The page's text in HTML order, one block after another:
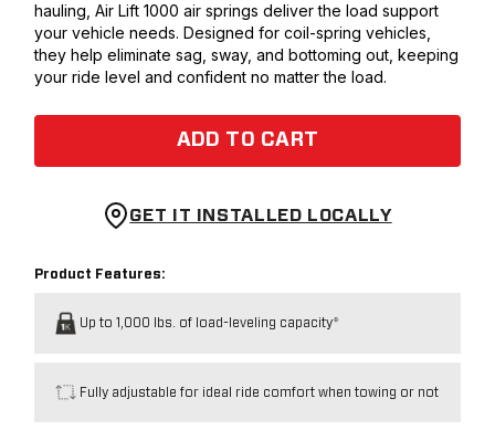
hauling, Air Lift 1000 air springs deliver the load support
your vehicle needs. Designed for coil-spring vehicles,
they help eliminate sag, sway, and bottoming out, keeping
your ride level and confident no matter the load.
ADD TO CART
GET IT INSTALLED LOCALLY
Product Features:
Up to 1,000 lbs. of load-leveling capacity*
Fully adjustable for ideal ride comfort when towing or not